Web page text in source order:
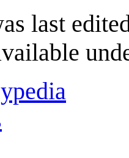
last